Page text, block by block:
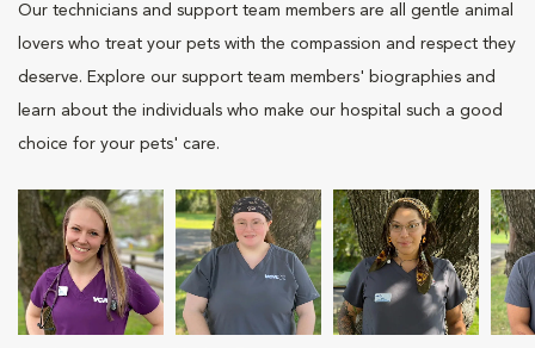
Our technicians and support team members are all gentle animal
lovers who treat your pets with the compassion and respect they
deserve. Explore our support team members' biographies and
learn about the individuals who make our hospital such a good
choice for your pets' care.